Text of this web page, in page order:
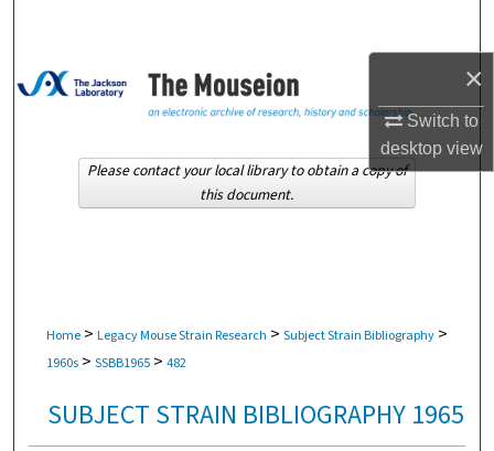
×
Switch to
desktopview
Browse Collections
About
Home > Legacy Mouse Strain Research > Subject Strain Bibliography >
1960s > SSBB1965 > 482
SUBJECT STRAIN BIBLIOGRAPHY 1965
Please contact your local library to obtain a copy of
this document.